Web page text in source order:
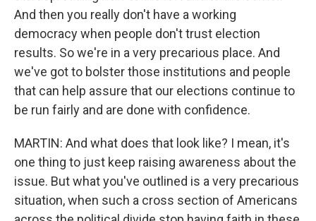
And then you really don't have a working
democracy when people don't trust election
results. So we're in a very precarious place. And
we've got to bolster those institutions and people
that can help assure that our elections continue to
be run fairly and are done with confidence.
MARTIN: And what does that look like? I mean, it's
one thing to just keep raising awareness about the
issue. But what you've outlined is a very precarious
situation, when such a cross section of Americans